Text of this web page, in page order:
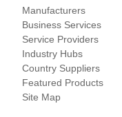
Manufacturers
Business Services
Service Providers
Industry Hubs
Country Suppliers
Featured Products
Site Map